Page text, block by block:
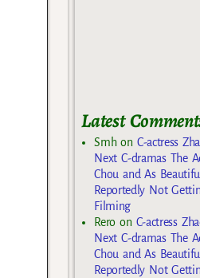
Latest
Smhon C-actress
Next C-dramas The
Chou and As
Reportedly Not
Filming
Rero on C-actress
Next C-dramas The
Chou and As
Reportedly Not